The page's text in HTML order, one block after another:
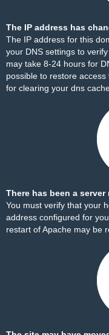
The IP address has
The IP address for this
your DNS settings to
may take 8-24 hours for
possible to restore access
for clearing your dns
There has been a
You must verify that your
address configured for
restart of Apache may be